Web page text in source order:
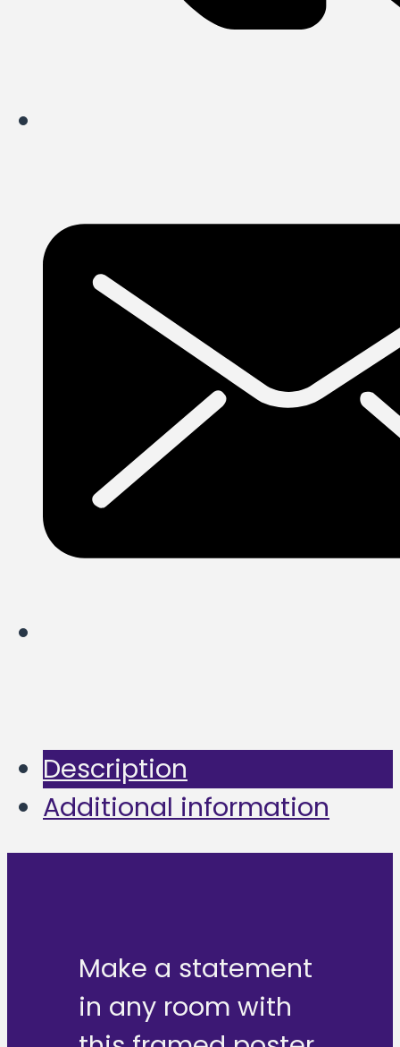
Description
Additional information
Make a statement
in any room with